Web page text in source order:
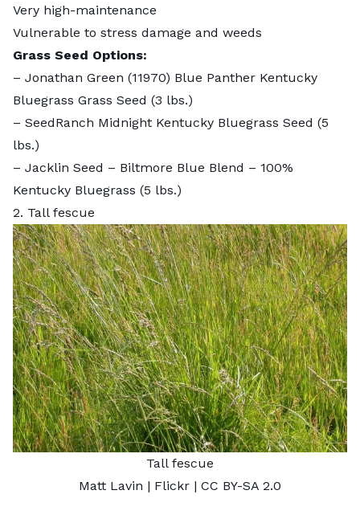
Very high-maintenance
Vulnerable to stress damage and weeds
Grass Seed Options:
– Jonathan Green (11970) Blue Panther Kentucky
Bluegrass Grass Seed (3 lbs.)
– SeedRanch Midnight Kentucky Bluegrass Seed (5
lbs.)
– Jacklin Seed – Biltmore Blue Blend – 100%
Kentucky Bluegrass (5 lbs.)
2. Tall fescue
Tall fescue
Matt Lavin | Flickr | CC BY-SA 2.0